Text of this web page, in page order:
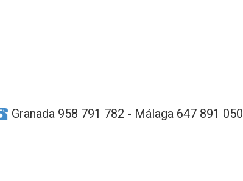
Granada 958 791 782 - Málaga 647 891 050